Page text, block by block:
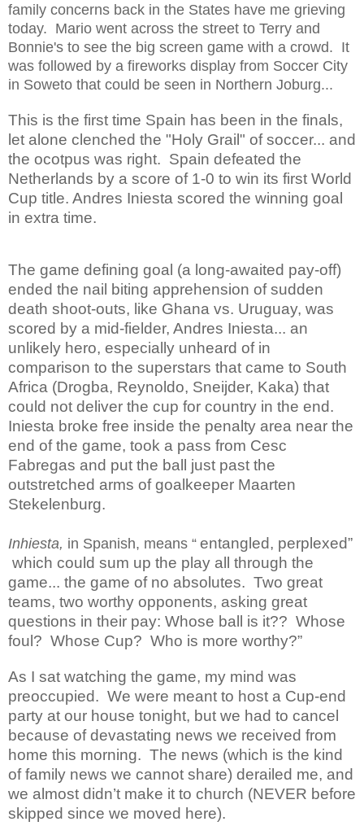
family concerns back in the States have me grieving
today. Mario went across the street to Terry and
Bonnie's to see the big screen game with a crowd. It
was followed by a fireworks display from Soccer City
in Soweto that could be seen in Northern Joburg...
This is the first time Spain has been in the finals,
let alone clenched the "Holy Grail" of soccer... and
the ocotpus was right. Spain defeated the
Netherlands by a score of 1-0 to win its first World
Cup title. Andres Iniesta scored the winning goal
in extra time.
The game defining goal (a long-awaited pay-off)
ended the nail biting apprehension of sudden
death shoot-outs, like Ghana vs. Uruguay, was
scored by a mid-fielder, Andres Iniesta... an
unlikely hero, especially unheard of in
comparison to the superstars that came to South
Africa (Drogba, Reynoldo, Sneijder, Kaka) that
could not deliver the cup for country in the end.
Iniesta broke free inside the penalty area near the
end of the game, took a pass from Cesc
Fabregas and put the ball just past the
outstretched arms of goalkeeper Maarten
Stekelenburg.
Inhiesta, in Spanish, means “ entangled, perplexed”
which could sum up the play all through the
game... the game of no absolutes. Two great
teams, two worthy opponents, asking great
questions in their pay: Whose ball is it?? Whose
foul? Whose Cup? Who is more worthy?”
As I sat watching the game, my mind was
preoccupied. We were meant to host a Cup-end
party at our house tonight, but we had to cancel
because of devastating news we received from
home this morning. The news (which is the kind
of family news we cannot share) derailed me, and
we almost didn’t make it to church (NEVER before
skipped since we moved here).